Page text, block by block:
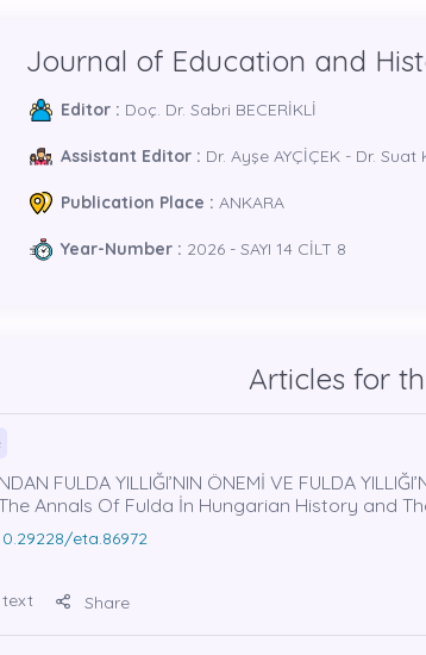
Journal of Education and
Editor : Doç. Dr. Sabri BECERİKLİ
Assistant Editor : Dr. Ayşe AYÇİÇEK - Dr. Suat
Publication Place : ANKARA
Year-Number : 2026 - SAYI 14 CİLT 8
Articles for
FULDA YILLIĞI’NIN ÖNEMİ VE FULDA
Annals Of Fulda İn Hungarian History and
eta.86972
text Share